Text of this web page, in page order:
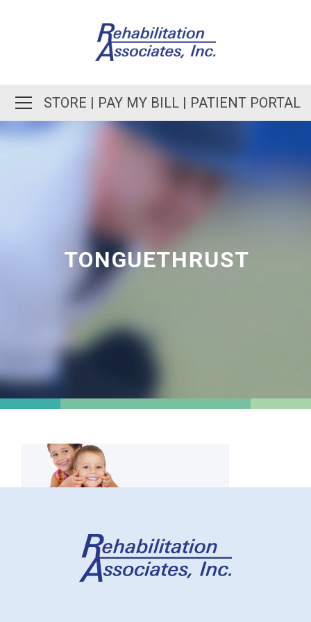
STORE | PAY MY BILL | PATIENT PORTAL
TONGUETHRUST